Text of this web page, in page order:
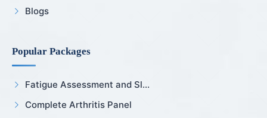
Blogs
Popular Packages
Fatigue Assessment and Sl...
Complete Arthritis Panel